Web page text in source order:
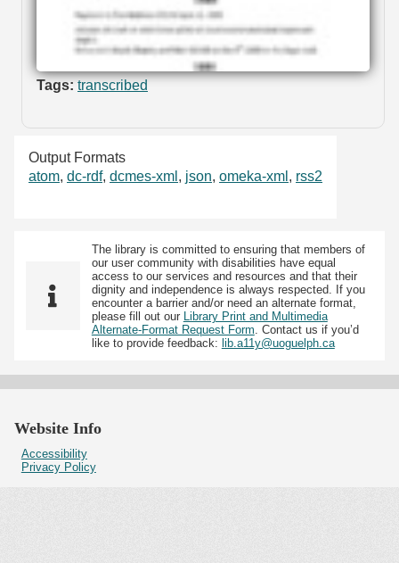
Tags: transcribed
Output Formats
atom, dc-rdf, dcmes-xml , json, omeka-xml , rss2
The library is committed to ensuring that members of
our user community with disabilities have equal
access to our services and resources and that their
dignity and independence is always respected. If you
encounter a barrier and/or need an alternate format,
please fill out our Library Print and Multimedia
Alternate-Format Request Form . Contact us if you’d
like to provide feedback: lib.a11y@uoguelph.ca
Website Info
Accessibility
Privacy Policy